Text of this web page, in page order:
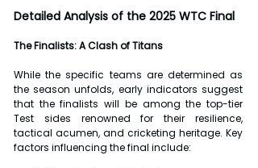
Detailed Analysis of the 2025 WTC Final
The Finalists: A Clash of Titans
While the specific teams are determined as
the season unfolds, early indicators suggest
that the finalists will be among the top-tier
Test sides renowned for their resilience,
tactical acumen, and cricketing heritage. Key
factors influencing the final include: